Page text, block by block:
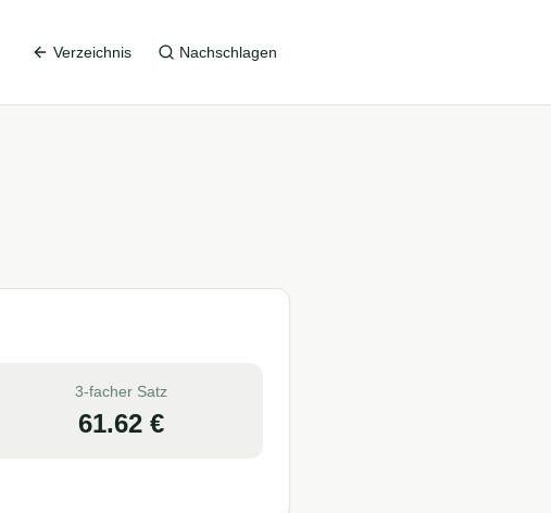
Verzeichnis Nachschlagen
3-facher Satz
61.62 €